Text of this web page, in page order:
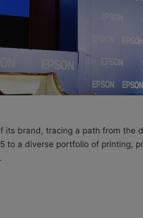
its brand, tracing a path from the
to a diverse portfolio of printing,